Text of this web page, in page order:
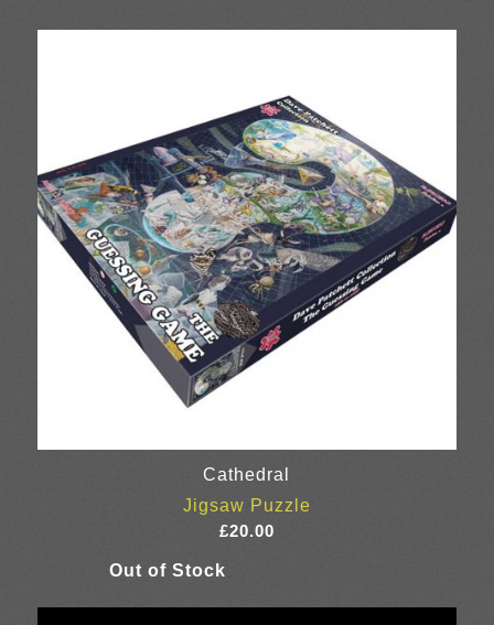
Cathedral
Jigsaw Puzzle
£20.00